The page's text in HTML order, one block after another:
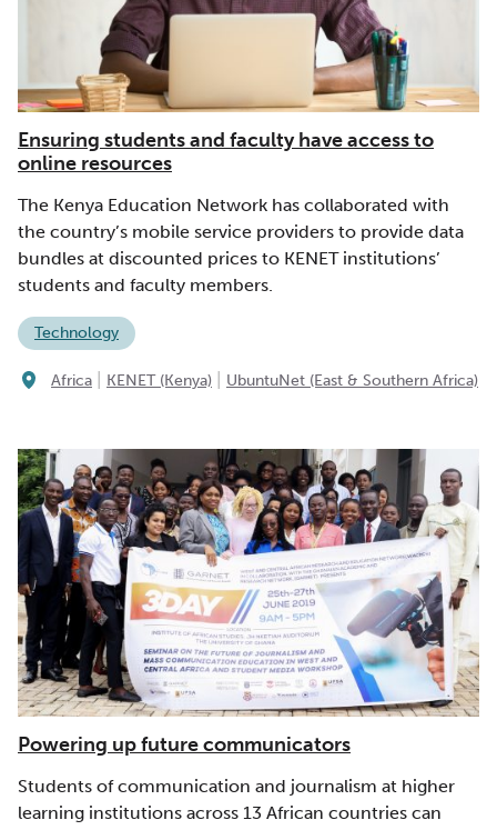
Ensuring students and faculty have access to
online resources
The Kenya Education Network has collaborated with
the country’s mobile service providers to provide data
bundles at discounted prices to KENET institutions’
students and faculty members.
Technology
Africa KENET (Kenya) UbuntuNet (East & Southern Africa)
Powering up future communicators
Students of communication and journalism at higher
learning institutions across 13 African countries can